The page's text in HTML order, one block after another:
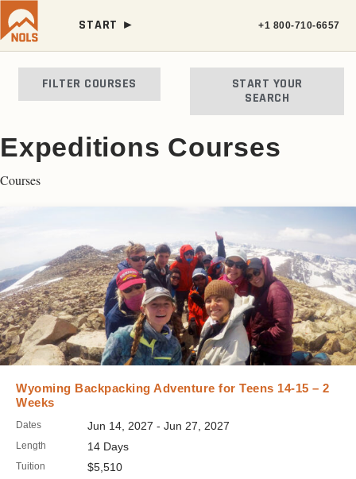
START ► +1 800-710-6657
FILTER COURSES
START YOUR
SEARCH
Expeditions Courses
Wyoming Backpacking Adventure for Teens 14-15 – 2
Weeks
Dates Jun 14, 2027 - Jun 27, 2027
Length 14 Days
Tuition $5,510